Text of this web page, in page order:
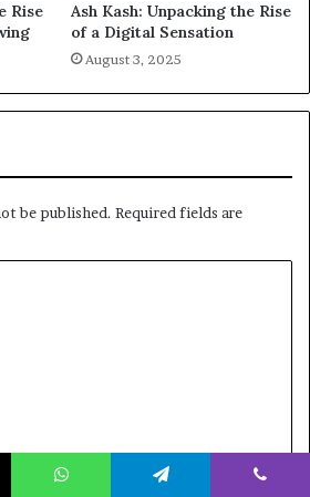
Rise
Ash Kash: Unpacking the Rise
of a Digital Sensation
August 3, 2025
be published. Required fields are